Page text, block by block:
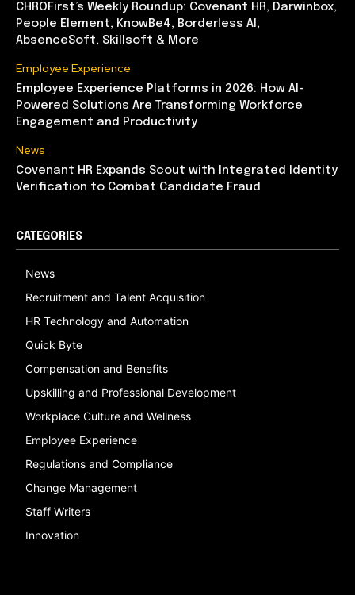
CHROFirst’s Weekly Roundup: Covenant HR, Darwinbox,
People Element, KnowBe4, Borderless AI,
AbsenceSoft, Skillsoft & More
Employee Experience
Employee Experience Platforms in 2026: How AI-
Powered Solutions Are Transforming Workforce
Engagement and Productivity
News
Covenant HR Expands Scout with Integrated Identity
Verification to Combat Candidate Fraud
CATEGORIES
News
Recruitment and Talent Acquisition
HR Technology and Automation
Quick Byte
Compensation and Benefits
Upskilling and Professional Development
Workplace Culture and Wellness
Employee Experience
Regulations and Compliance
Change Management
Staff Writers
Innovation